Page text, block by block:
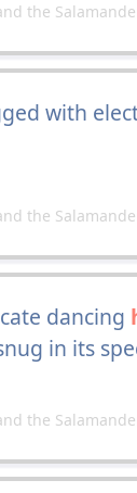
the
with
the
dancing
in its
the